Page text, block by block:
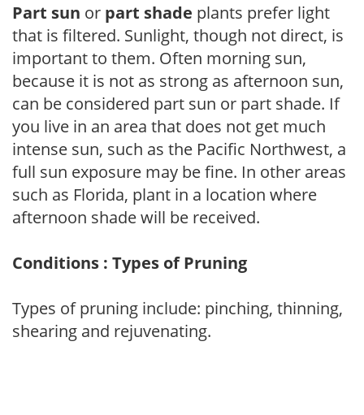
Part sun or part shade plants prefer light
that is filtered. Sunlight, though not direct, is
important to them. Often morning sun,
because it is not as strong as afternoon sun,
can be considered part sun or part shade. If
you live in an area that does not get much
intense sun, such as the Pacific Northwest, a
full sun exposure may be fine. In other areas
such as Florida, plant in a location where
afternoon shade will be received.
Conditions : Types of Pruning
Types of pruning include: pinching, thinning,
shearing and rejuvenating.